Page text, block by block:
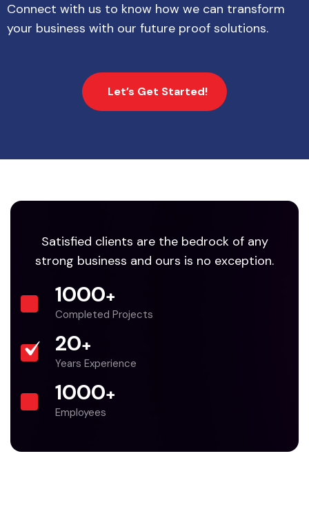
Connect with us to know how we can transform
your business with our future proof solutions.
Let’s Get Started!
Satisfied clients are the bedrock of any
strong business and ours is no exception.
1000+
Completed Projects
20+
Years Experience
1000+
Employees